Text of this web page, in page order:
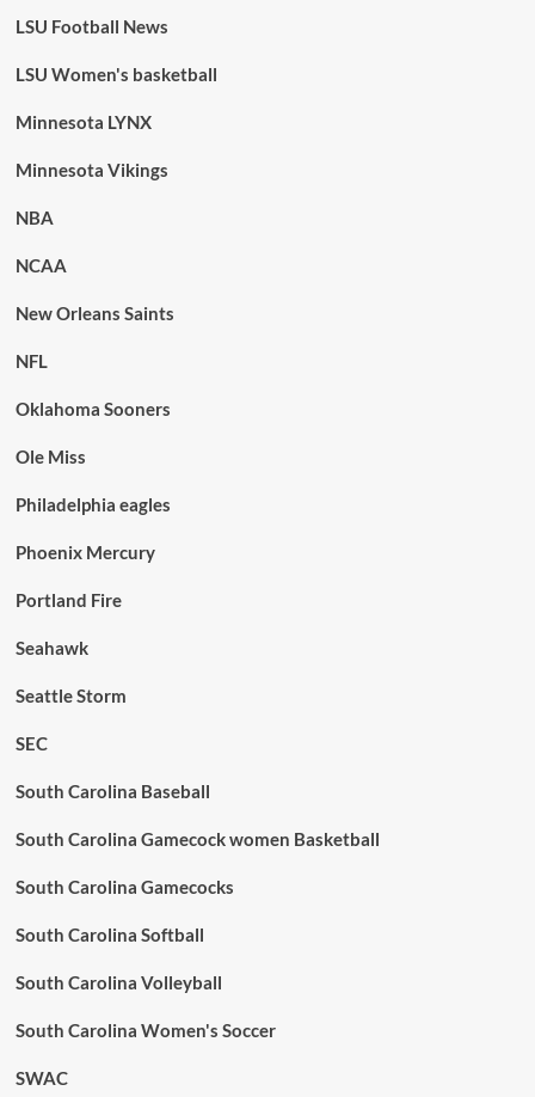
LSU Football News
LSU Women's basketball
Minnesota LYNX
Minnesota Vikings
NBA
NCAA
New Orleans Saints
NFL
Oklahoma Sooners
Ole Miss
Philadelphia eagles
Phoenix Mercury
Portland Fire
Seahawk
Seattle Storm
SEC
South Carolina Baseball
South Carolina Gamecock women Basketball
South Carolina Gamecocks
South Carolina Softball
South Carolina Volleyball
South Carolina Women's Soccer
SWAC